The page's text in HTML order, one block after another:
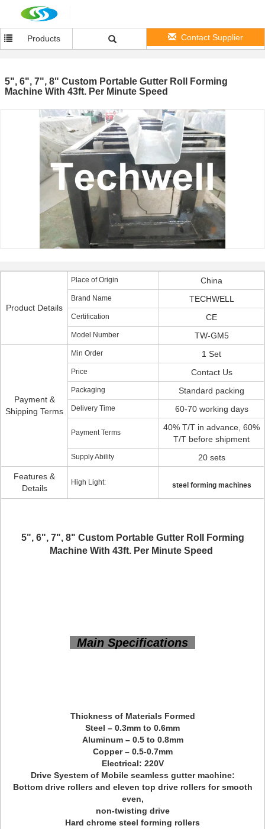
Products Contact Supplier
5", 6", 7", 8" Custom Portable Gutter Roll Forming
Machine With 43ft. Per Minute Speed
Product Details
Place of Origin China
Brand Name TECHWELL
Certification CE
Model Number TW-GM5
Payment &
Shipping Terms
Min Order 1 Set
Price Contact Us
Packaging Standard packing
Delivery Time 60-70 working days
Payment Terms
40% T/T in advance, 60%
T/T before shipment
Supply Ability
20 sets
Features &
Details
High Light: steel forming machines
5", 6", 7", 8" Custom Portable Gutter Roll Forming
Machine With 43ft. Per Minute Speed
Main Specifications
Thickness of Materials Formed
Steel – 0.3mm to 0.6mm
Aluminum – 0.5 to 0.8mm
Copper – 0.5-0.7mm
Electrical: 220V
Drive Syestem of Mobile seamless gutter machine:
Bottom drive rollers and eleven top drive rollers for smooth
even,
non-twisting drive
Hard chrome steel forming rollers